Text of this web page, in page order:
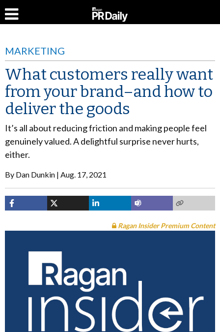
MARKETING
What customers really want
from your brand–and how to
deliver the goods
It’s all about reducing friction and making people feel
genuinely valued. A delightful surprise never hurts,
either.
By Dan Dunkin Aug. 17, 2021
Ragan Insider Premium Content